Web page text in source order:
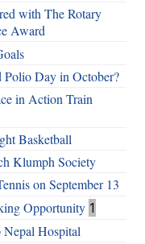
with The Rotary
Award
Day in October?
in Action Train
Basketball
Klumph Society
on September 13
Opportunity 1
Nepal Hospital